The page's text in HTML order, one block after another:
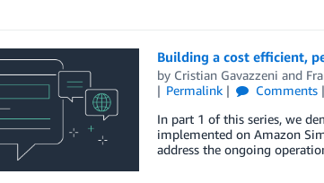
Building a cost efficient,
by Cristian Gavazzeni and
Permalink
Comments
In part 1 of this series, we
implemented on Amazon
address the ongoing